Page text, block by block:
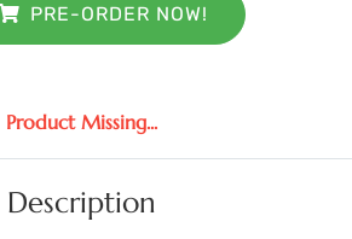
PRE-ORDER NOW!
Product Missing...
Description